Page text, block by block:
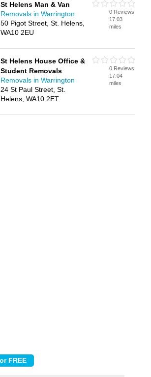
St Helens Man & Van
Removals in Warrington
50 Pigot Street, St. Helens,
WA10 2EU
0 Reviews
17.03
miles
St Helens House Office &
Student Removals
Removals in Warrington
24 St Paul Street, St.
Helens, WA10 2ET
0 Reviews
17.04
miles